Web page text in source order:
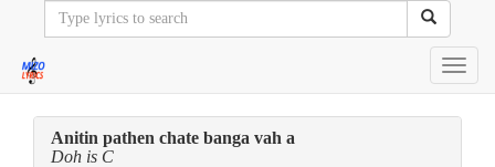
Anitin pathen chate banga vah a
Doh is C